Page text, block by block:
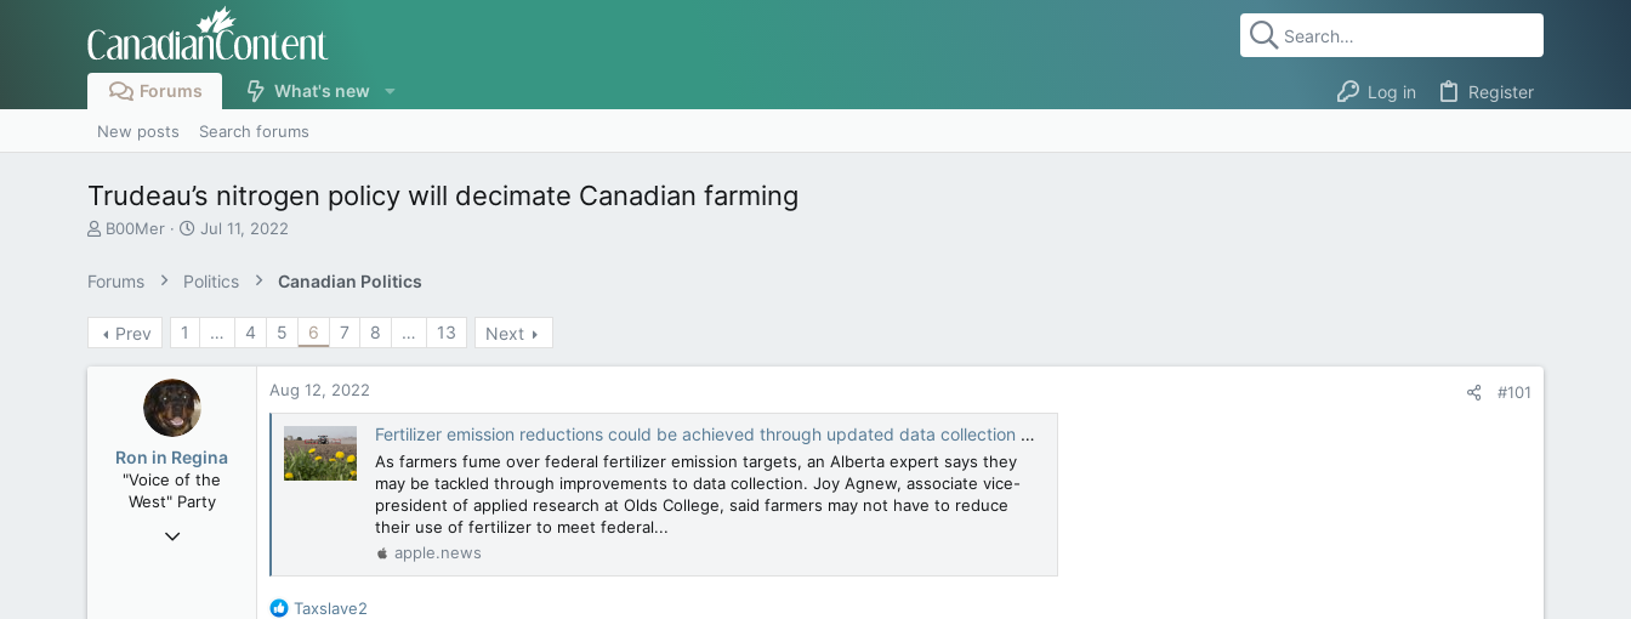
Forums What's new Log in Register
New posts Search forums
Trudeau’s nitrogen policy will decimate Canadian farming
T
e
a
d
B00Mer
S
r
t
e
Jul 11, 2022
Forums Politics Canadian Politics
Prev 1 … 4 5 6 7 8 … 13 Next
Ron in Regina
"Voice of the
West" Party
Apr 9, 2008
Aug 12, 2022 #101
Fertilizer emission reductions could be achieved through updated data collection models — Calgary Herald
As farmers fume over federal fertilizer emission targets, an Alberta expert says they
may be tackled through improvements to data collection. Joy Agnew, associate vice-
president of applied research at Olds College, said farmers may not have to reduce
their use of fertilizer to meet federal...
apple.news
R
Taxslave2